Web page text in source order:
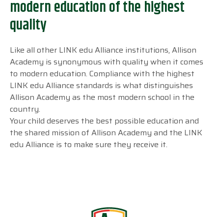
modern education of the highest
quality
Like all other LINK edu Alliance institutions, Allison
Academy is synonymous with quality when it comes
to modern education. Compliance with the highest
LINK edu Alliance standards is what distinguishes
Allison Academy as the most modern school in the
country.
Your child deserves the best possible education and
the shared mission of Allison Academy and the LINK
edu Alliance is to make sure they receive it.